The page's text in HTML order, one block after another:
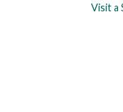
Visit a